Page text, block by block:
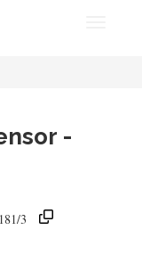
-
3